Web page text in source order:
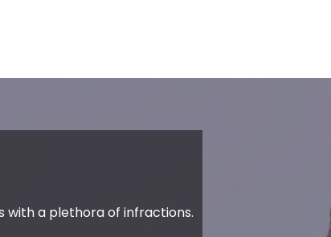
with a plethora of infractions.